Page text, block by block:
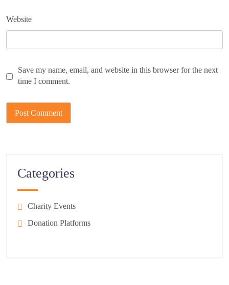
Website
Save my name, email, and website in this browser for the next
time I comment.
Categories
Charity Events
Donation Platforms